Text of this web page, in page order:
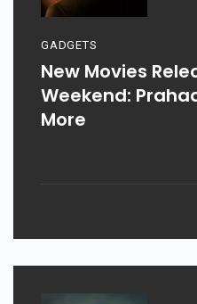
GADGETS
New Movies
Weekend:
More